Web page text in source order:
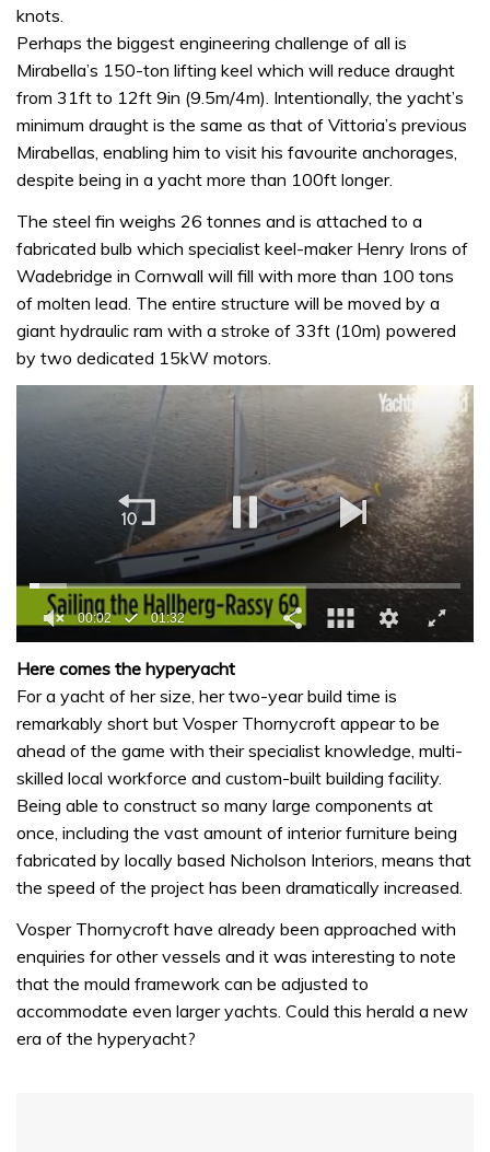
knots.
Perhaps the biggest engineering challenge of all is
Mirabella’s 150-ton lifting keel which will reduce draught
from 31ft to 12ft 9in (9.5m/4m). Intentionally, the yacht’s
minimum draught is the same as that of Vittoria’s previous
Mirabellas, enabling him to visit his favourite anchorages,
despite being in a yacht more than 100ft longer.
The steel fin weighs 26 tonnes and is attached to a
fabricated bulb which specialist keel-maker Henry Irons of
Wadebridge in Cornwall will fill with more than 100 tons
of molten lead. The entire structure will be moved by a
giant hydraulic ram with a stroke of 33ft (10m) powered
by two dedicated 15kW motors.
seconds
1
minute,
seconds
Here comes the hyperyacht
For a yacht of her size, her two-year build time is
remarkably short but Vosper Thornycroft appear to be
ahead of the game with their specialist knowledge, multi-
skilled local workforce and custom-built building facility.
Being able to construct so many large components at
once, including the vast amount of interior furniture being
fabricated by locally based Nicholson Interiors, means that
the speed of the project has been dramatically increased.
Vosper Thornycroft have already been approached with
enquiries for other vessels and it was interesting to note
that the mould framework can be adjusted to
accommodate even larger yachts. Could this herald a new
era of the hyperyacht?